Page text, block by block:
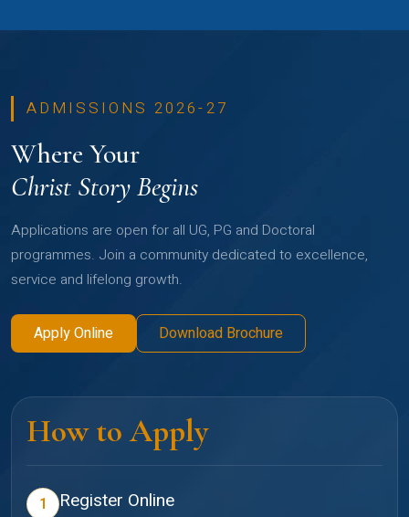
ADMISSIONS 2026-27
Where Your
Christ Story Begins
Applications are open for all UG, PG and Doctoral
programmes. Join a community dedicated to excellence,
service and lifelong growth.
Apply Online Download Brochure
How to Apply
1 Register Online